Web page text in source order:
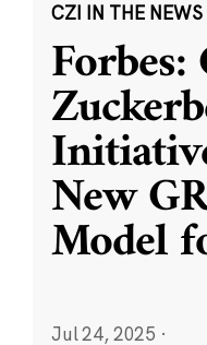
CZI IN THE NEWS
New
Model
Jul 24, 2025 ·